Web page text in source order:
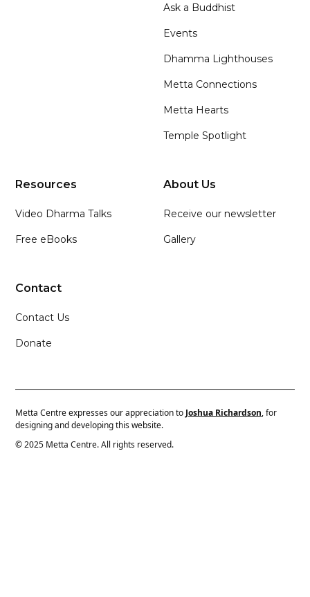
Ask a Buddhist
Events
Dhamma Lighthouses
Metta Connections
Metta Hearts
Temple Spotlight
Resources
Video Dharma Talks
Free eBooks
About Us
Receive our newsletter
Gallery
Contact
Contact Us
Donate
© 2025 Metta Centre. All rights reserved.
Metta Centre expresses our appreciation to Joshua Richardson, for
designing and developing this website.